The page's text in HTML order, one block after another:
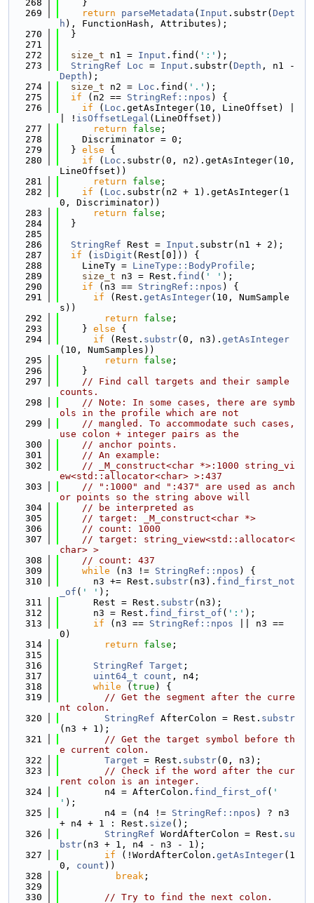
  268
    }
  269
return parseMetadata ( Input .substr( Dept
h ), FunctionHash, Attributes);
  270
  }
  271
  272
size_t n1 = Input .find( ':' );
  273
StringRef Loc = Input .substr( Depth
Depth );
  274
size_t n2 = Loc .find( '.' );
  275
if (n2 == StringRef::npos ) {
  276
if ( Loc .getAsInteger(10, LineOffset) |
| ! isOffsetLegal (LineOffset))
  277
return false ;
  278
    Discriminator = 0;
  279
  }
else {
  280
if ( Loc .substr(0, n2).getAsInteger(10,
LineOffset))
  281
return false ;
  282
if ( Loc .substr(n2 + 1).getAsInteger(1
0, Discriminator))
  283
return false ;
  284
  }
  285
  286
StringRef Rest = Input .substr(n1 + 2);
  287
if ( isDigit (Rest[0])) {
  288
    LineTy =
LineType::BodyProfile ;
  289
size_t n3 = Rest. find ( ' ' );
  290
if (n3 == StringRef::npos ) {
  291
if (Rest. getAsInteger(10, NumSample
s))
  292
return false ;
  293
    }
else {
  294
if (Rest. substr(0, n3). getAsInteger
(10, NumSamples))
  295
return false ;
  296
    }
  297
// Find call targets and their sample
counts.
  298
// Note: In some cases, there are symb
ols in the profile which are not
  299
// mangled. To accommodate such cases,
use colon + integer pairs as the
  300
// anchor points.
  301
// An example:
  302
// _M_construct<char *>:1000 string_vi
ew<std::allocator<char> >:437
  303
// ":1000" and ":437" are used as anch
or points so the string above will
  304
// be interpreted as
  305
// target: _M_construct<char *>
  306
// count: 1000
  307
// target: string_view<std::allocator<
char> >
  308
// count: 437
  309
while (n3 != StringRef::npos ) {
  310
      n3 += Rest.
substr(n3). find_first_not
_of ( ' ' );
  311
      Rest = Rest.
substr(n3);
  312
      n3 = Rest.
find_first_of ( ':' );
  313
if (n3 == StringRef::npos || n3 ==
0)
  314
return false ;
  315
  316
StringRef Target ;
  317
uint64_t count , n4;
  318
while ( true ) {
  319
// Get the segment after the curre
nt colon.
  320
StringRef AfterColon = Rest. substr
(n3 + 1);
  321
// Get the target symbol before th
e current colon.
  322
Target = Rest. substr(0, n3);
  323
// Check if the word after the cur
rent colon is an integer.
  324
        n4 = AfterColon.
find_first_of ( '
' );
  325
        n4 = (n4 !=
StringRef::npos ) ? n3
+ n4 + 1 : Rest. size ();
  326
StringRef WordAfterColon = Rest. su
bstr(n3 + 1, n4 - n3 - 1);
  327
if (!WordAfterColon. getAsInteger(1
0, count ))
  328
break ;
  329
  330
// Try to find the next colon.